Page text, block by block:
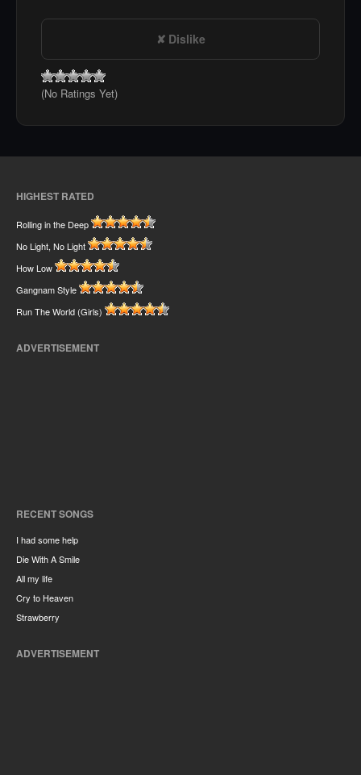
Dislike
(No Ratings Yet)
HIGHEST RATED
Rolling in the Deep
No Light, No Light
How Low
Gangnam Style
Run The World (Girls)
ADVERTISEMENT
RECENT SONGS
I had some help
Die With A Smile
All my life
Cry to Heaven
Strawberry
ADVERTISEMENT